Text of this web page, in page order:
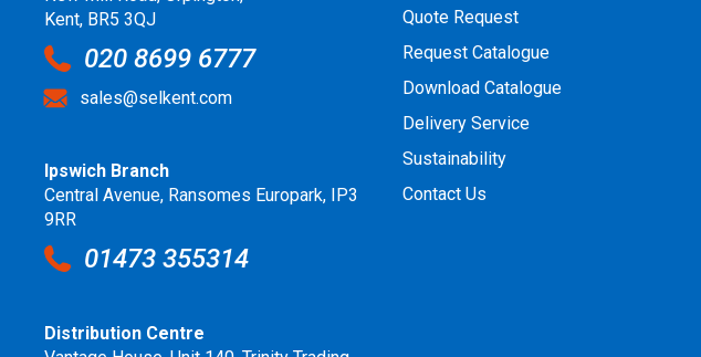
Kent, BR5 3QJ
020 8699 6777
sales@selkent.com
Ipswich Branch
Central Avenue, Ransomes Europark, IP3
9RR
01473 355314
Distribution Centre
Quote Request
Request Catalogue
Download Catalogue
Delivery Service
Sustainability
Contact Us